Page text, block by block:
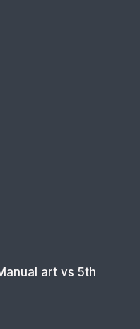
art vs 5th